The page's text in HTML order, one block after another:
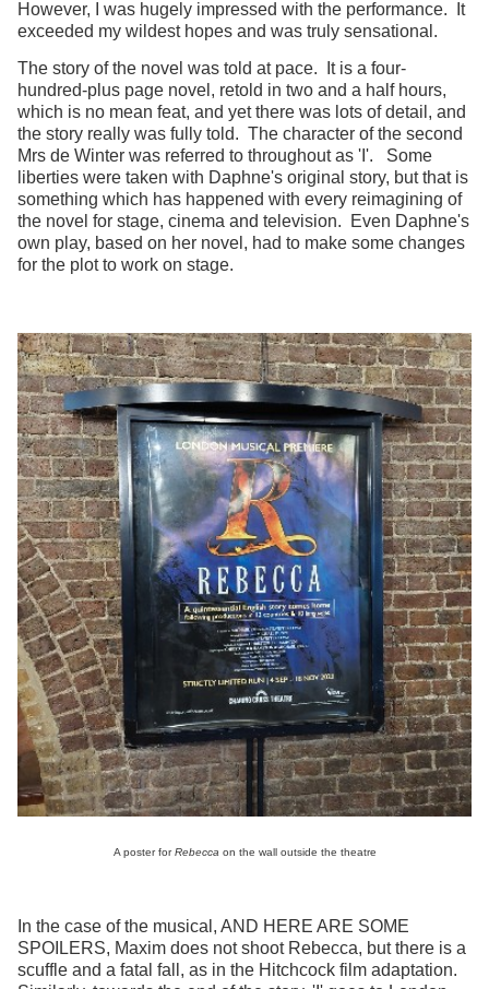
However, I was hugely impressed with the performance. It
exceeded my wildest hopes and was truly sensational.
The story of the novel was told at pace. It is a four-
hundred-plus page novel, retold in two and a half hours,
which is no mean feat, and yet there was lots of detail, and
the story really was fully told. The character of the second
Mrs de Winter was referred to throughout as 'I'. Some
liberties were taken with Daphne's original story, but that is
something which has happened with every reimagining of
the novel for stage, cinema and television. Even Daphne's
own play, based on her novel, had to make some changes
for the plot to work on stage.
A poster forRebecca on the wall outside the theatre
In the case of the musical, AND HERE ARE SOME
SPOILERS, Maxim does not shoot Rebecca, but there is a
scuffle and a fatal fall, as in the Hitchcock film adaptation.